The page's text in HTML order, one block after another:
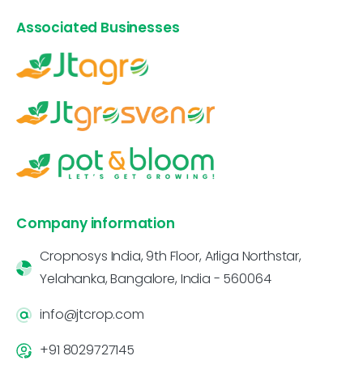
Associated Businesses
Company information
Cropnosys India, 9th Floor, Arliga Northstar,
Yelahanka, Bangalore, India - 560064
info@jtcrop.com
+91 8029727145